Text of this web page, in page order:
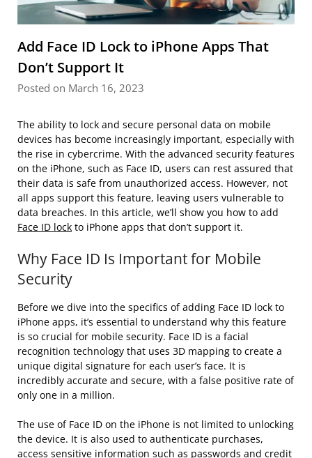
Add Face ID Lock to iPhone Apps That
Don’t Support It
Posted on March 16, 2023
The ability to lock and secure personal data on mobile
devices has become increasingly important, especially with
the rise in cybercrime. With the advanced security features
on the iPhone, such as Face ID, users can rest assured that
their data is safe from unauthorized access. However, not
all apps support this feature, leaving users vulnerable to
data breaches. In this article, we’ll show you how to add
Face ID lock to iPhone apps that don’t support it.
Why Face ID Is Important for Mobile
Security
Before we dive into the specifics of adding Face ID lock to
iPhone apps, it’s essential to understand why this feature
is so crucial for mobile security. Face ID is a facial
recognition technology that uses 3D mapping to create a
unique digital signature for each user’s face. It is
incredibly accurate and secure, with a false positive rate of
only one in a million.
The use of Face ID on the iPhone is not limited to unlocking
the device. It is also used to authenticate purchases,
access sensitive information such as passwords and credit